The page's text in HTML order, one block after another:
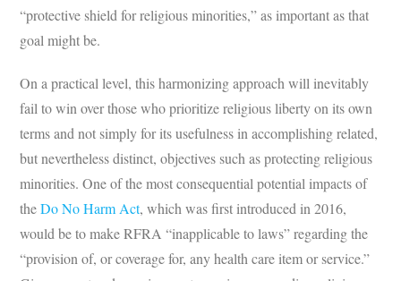
“protective shield for religious minorities,” as important as that
goal might be.
On a practical level, this harmonizing approach will inevitably
fail to win over those who prioritize religious liberty on its own
terms and not simply for its usefulness in accomplishing related,
but nevertheless distinct, objectives such as protecting religious
minorities. One of the most consequential potential impacts of
theDo No Harm Act, which was first introduced in 2016,
would be to make RFRA “inapplicable to laws” regarding the
“provision of, or coverage for, any health care item or service.”